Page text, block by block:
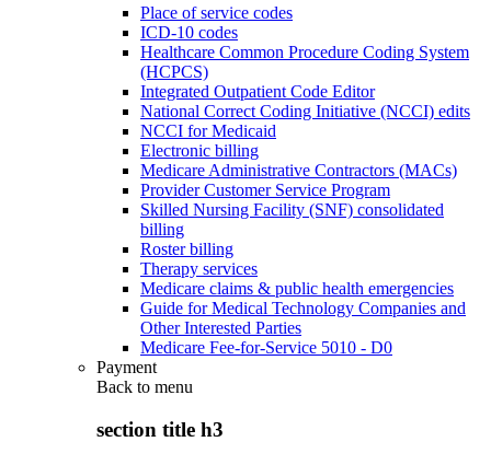
Place of service codes
ICD-10 codes
Healthcare Common Procedure Coding System
(HCPCS)
Integrated Outpatient Code Editor
National Correct Coding Initiative (NCCI) edits
NCCI for Medicaid
Electronic billing
Medicare Administrative Contractors (MACs)
Provider Customer Service Program
Skilled Nursing Facility (SNF) consolidated
billing
Roster billing
Therapy services
Medicare claims & public health emergencies
Guide for Medical Technology Companies and
Other Interested Parties
Medicare Fee-for-Service 5010 - D0
Payment
Back to menu
section title h3